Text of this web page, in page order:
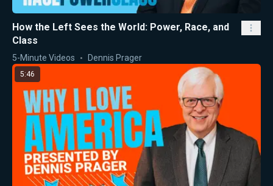
How the Left Sees the World: Power, Race, and
Class
5-Minute Videos Dennis Prager
5:46